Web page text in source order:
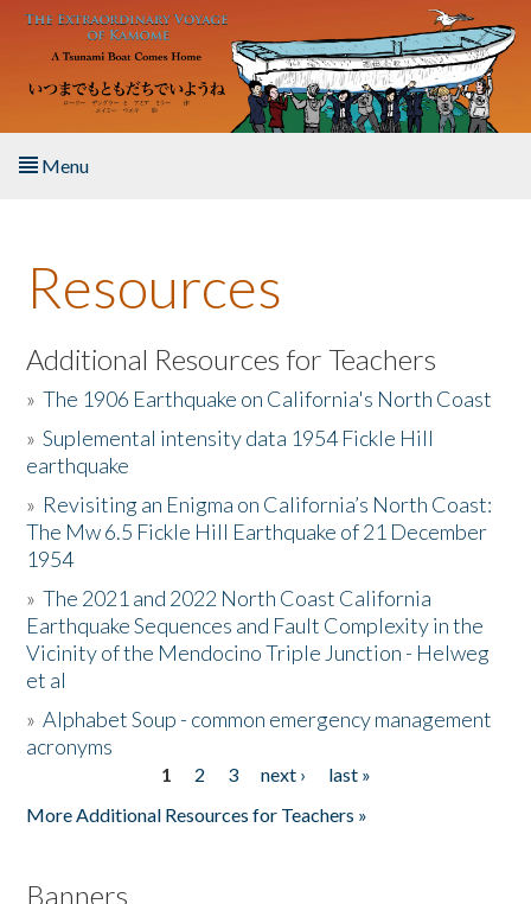
Skip to main content
Menu
About the Book
Listen to the Book
Activities
The Story & Student Exchange
Resources
Donate
Resources
Additional Resources for Teachers
»The 1906 Earthquake on California's North Coast
»Suplemental intensity data 1954 Fickle Hill
earthquake
» Revisiting an Enigma on California’s North Coast:
The Mw 6.5 Fickle Hill Earthquake of 21 December
1954
»The 2021 and 2022 North Coast California
Earthquake Sequences and Fault Complexity in the
Vicinity of the Mendocino Triple Junction - Helweg
et al
»Alphabet Soup - common emergency management
acronyms
1 2 3 next ›
last »
More Additional Resources for Teachers »
Banners